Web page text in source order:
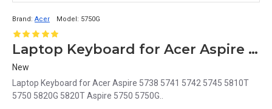
Brand: Acer Model: 5750G
Laptop Keyboard for Acer Aspire 5750G
New
Laptop Keyboard for Acer Aspire 5738 5741 5742 5745 5810T
5750 5820G 5820T Aspire 5750 5750G..